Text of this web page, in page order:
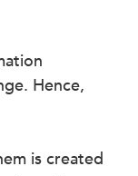
Hence,
is created